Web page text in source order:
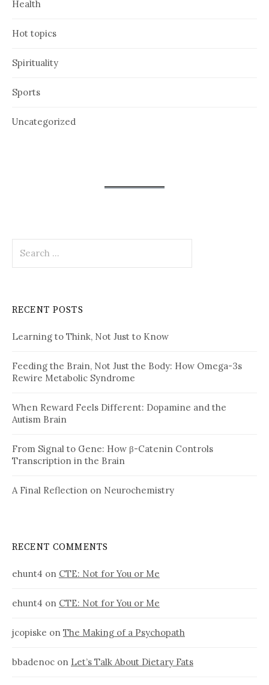
Health
Hot topics
Spirituality
Sports
Uncategorized
for:
RECENT POSTS
Learning to Think, Not Just to Know
Feeding the Brain, Not Just the Body: How Omega-3s
Rewire Metabolic Syndrome
When Reward Feels Different: Dopamine and the
Autism Brain
From Signal to Gene: How β-Catenin Controls
Transcription in the Brain
A Final Reflection on Neurochemistry
RECENT COMMENTS
ehunt4 on CTE: Not for You or Me
ehunt4 on CTE: Not for You or Me
jcopiske on The Making of a Psychopath
bbadenoc on Let’s Talk About Dietary Fats